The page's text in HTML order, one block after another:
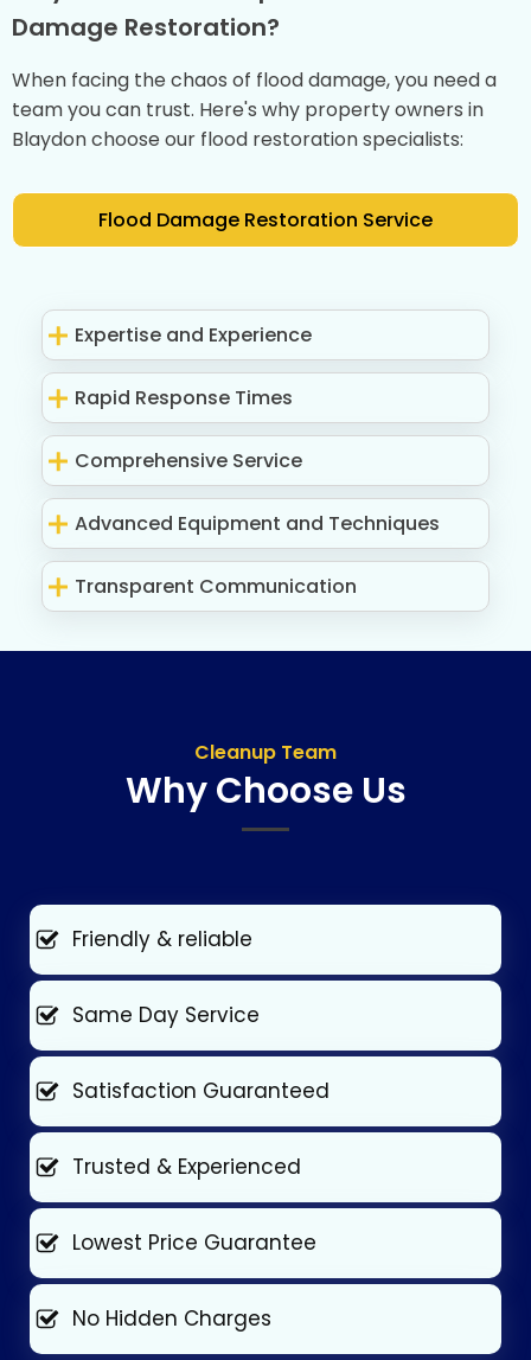
Damage Restoration?
When facing the chaos of flood damage, you need a
team you can trust. Here's why property owners in
Blaydon choose our flood restoration specialists:
Flood Damage Restoration Service
Expertise and Experience
Rapid Response Times
Comprehensive Service
Advanced Equipment and Techniques
Transparent Communication
Cleanup Team
Why Choose Us
Friendly & reliable
Same Day Service
Satisfaction Guaranteed
Trusted & Experienced
Lowest Price Guarantee
No Hidden Charges